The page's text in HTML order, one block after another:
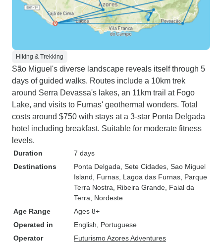
Hiking & Trekking
São Miguel's diverse landscape reveals itself through 5
days of guided walks. Routes include a 10km trek
around Serra Devassa's lakes, an 11km trail at Fogo
Lake, and visits to Furnas' geothermal wonders. Total
costs around $750 with stays at a 3-star Ponta Delgada
hotel including breakfast. Suitable for moderate fitness
levels.
Duration
7 days
Destinations
Ponta Delgada , Sete Cidades , Sao Miguel
Island , Furnas , Lagoa das Furnas , Parque
Terra Nostra , Ribeira Grande , Faial da
Terra , Nordeste
Age Range
Ages 8+
Operated in
English, Portuguese
Operator
Futurismo Azores Adventures